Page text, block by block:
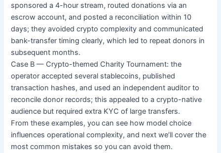
sponsored a 4-hour stream, routed donations via an
escrow account, and posted a reconciliation within 10
days; they avoided crypto complexity and communicated
bank-transfer timing clearly, which led to repeat donors in
subsequent months.
Case B — Crypto-themed Charity Tournament: the
operator accepted several stablecoins, published
transaction hashes, and used an independent auditor to
reconcile donor records; this appealed to a crypto-native
audience but required extra KYC of large transfers.
From these examples, you can see how model choice
influences operational complexity, and next we’ll cover the
most common mistakes so you can avoid them.